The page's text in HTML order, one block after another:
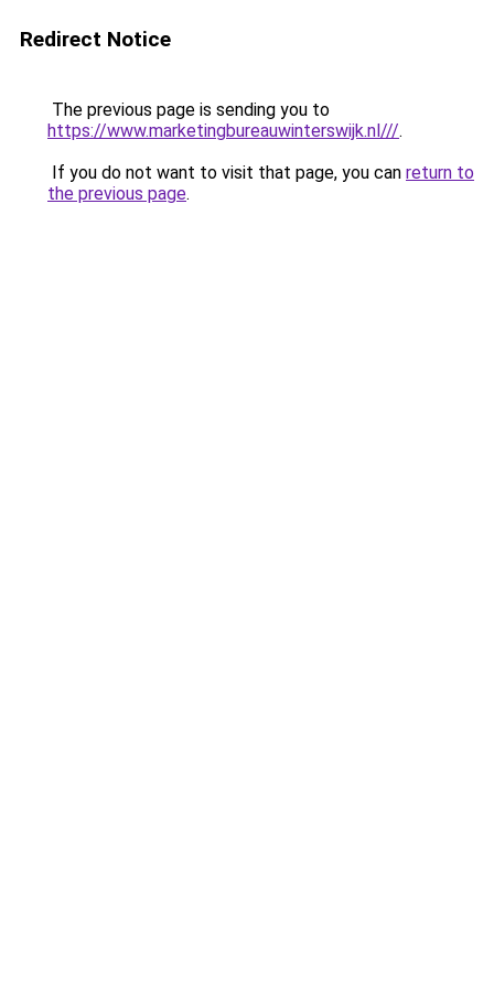
Redirect Notice
The previous page is sending you to
https://www.marketingbureauwinterswijk.nl///.
If you do not want to visit that page, you can return to
the previous page.